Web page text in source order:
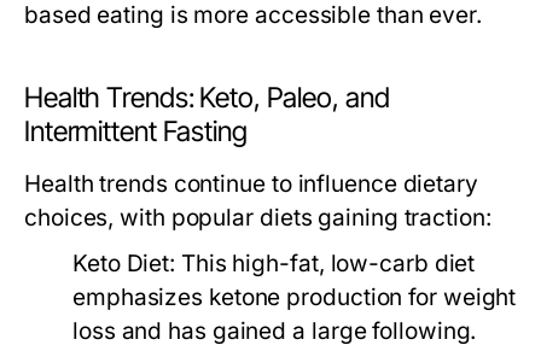
based eating is more accessible than ever.
Health Trends: Keto, Paleo, and
Intermittent Fasting
Health trends continue to influence dietary
choices, with popular diets gaining traction:
Keto Diet: This high-fat, low-carb diet
emphasizes ketone production for weight
loss and has gained a large following.